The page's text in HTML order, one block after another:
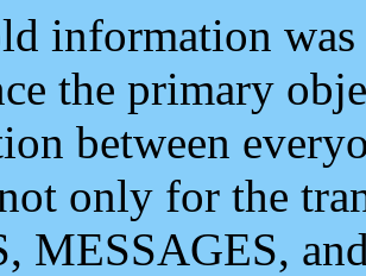
information
the primary
between
only for the
MESSAGES,